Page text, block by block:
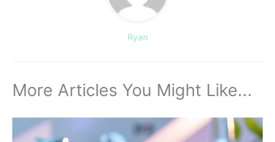
Ryan
More Articles You Might Like...